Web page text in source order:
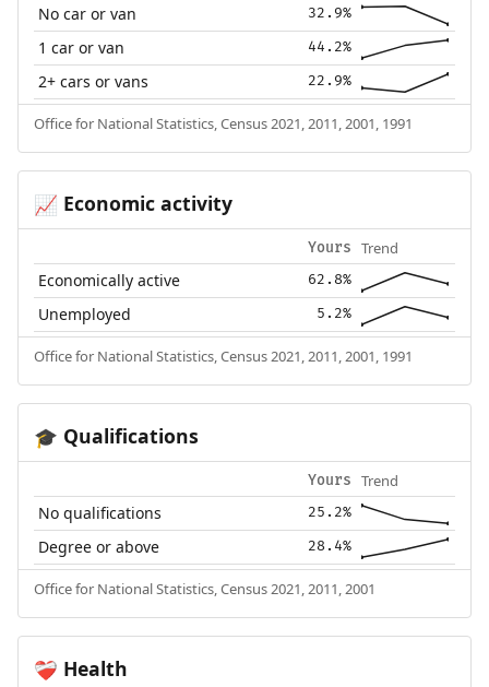
No car or van 32.9%
1 car or van 44.2%
2+ cars or vans 22.9%
Office for National Statistics, Census 2021, 2011, 2001, 1991
📈 Economic activity
Yours Trend
Economically active 62.8%
Unemployed 5.2%
Office for National Statistics, Census 2021, 2011, 2001, 1991
🎓 Qualifications
Yours Trend
No qualifications 25.2%
Degree or above 28.4%
Office for National Statistics, Census 2021, 2011, 2001
❤️‍🩹 Health